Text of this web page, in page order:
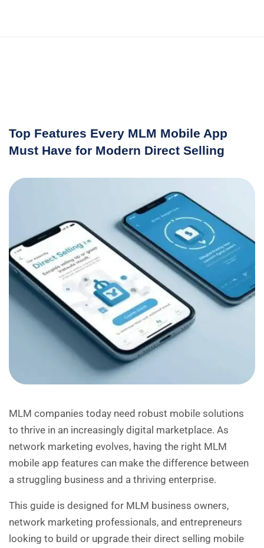
Top Features Every MLM Mobile App
Must Have for Modern Direct Selling
MLM companies today need robust mobile solutions
to thrive in an increasingly digital marketplace. As
network marketing evolves, having the right MLM
mobile app features can make the difference between
a struggling business and a thriving enterprise.
This guide is designed for MLM business owners,
network marketing professionals, and entrepreneurs
looking to build or upgrade their direct selling mobile